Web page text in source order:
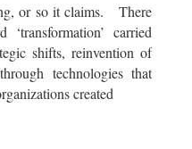
or so it claims. There
carried
shifts, reinvention of
technologies that
created